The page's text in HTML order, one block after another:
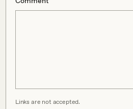
Links are not accepted.